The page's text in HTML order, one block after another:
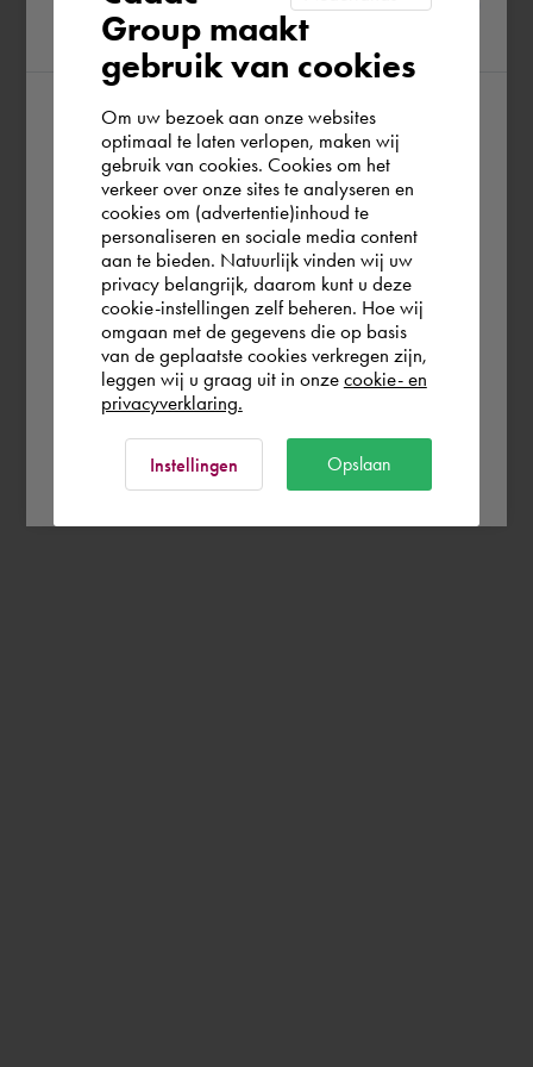
region
According to us you are situated in Rest of
the world. Please confirm in which country
you wish to shop.
United Kingdom
Rest of the world
Group maakt
gebruik van cookies
Om uw bezoek aan onze websites
optimaal te laten verlopen, maken wij
gebruik van cookies. Cookies om het
verkeer over onze sites te analyseren en
cookies om (advertentie)inhoud te
personaliseren en sociale media content
aan te bieden. Natuurlijk vinden wij uw
privacy belangrijk, daarom kunt u deze
cookie-instellingen zelf beheren. Hoe wij
omgaan met de gegevens die op basis
van de geplaatste cookies verkregen zijn,
leggen wij u graag uit in onze cookie- en
privacyverklaring.
Instellingen Opslaan